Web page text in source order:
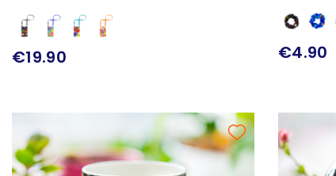
€19.90 €4.90